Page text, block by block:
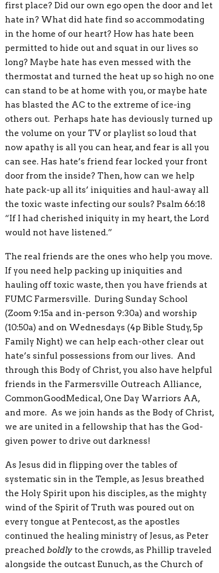
first place? Did our own ego open the door and let
hate in? What did hate find so accommodating
in the home of our heart? How has hate been
permitted to hide out and squat in our lives so
long? Maybe hate has even messed with the
thermostat and turned the heat up so high no one
can stand to be at home with you, or maybe hate
has blasted the AC to the extreme of ice-ing
others out. Perhaps hate has deviously turned up
the volume on your TV or playlist so loud that
now apathy is all you can hear, and fear is all you
can see. Has hate’s friend fear locked your front
door from the inside? Then, how can we help
hate pack-up all its’ iniquities and haul-away all
the toxic waste infecting our souls? Psalm 66:18
“If I had cherished iniquity in my heart, the Lord
would not have listened.”
The real friends are the ones who help you move.
If you need help packing up iniquities and
hauling off toxic waste, then you have friends at
FUMC Farmersville. During Sunday School
(Zoom 9:15a and in-person 9:30a) and worship
(10:50a) and on Wednesdays (4p Bible Study, 5p
Family Night) we can help each-other clear out
hate’s sinful possessions from our lives. And
through this Body of Christ, you also have helpful
friends in the Farmersville Outreach Alliance,
CommonGoodMedical, One Day Warriors AA,
and more. As we join hands as the Body of Christ,
we are united in a fellowship that has the God-
given power to drive out darkness!
As Jesus did in flipping over the tables of
systematic sin in the Temple, as Jesus breathed
the Holy Spirit upon his disciples, as the mighty
wind of the Spirit of Truth was poured out on
every tongue at Pentecost, as the apostles
continued the healing ministry of Jesus, as Peter
preached boldly to the crowds, as Phillip traveled
alongside the outcast Eunuch, as the Church of